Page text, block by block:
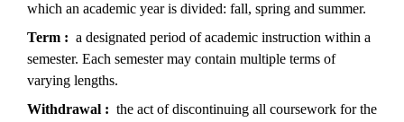
which an academic year is divided: fall, spring and summer.
Term
a designated period of academic instruction within a
semester. Each semester may contain multiple terms of
varying lengths.
Withdrawal
the act of discontinuing all coursework for the